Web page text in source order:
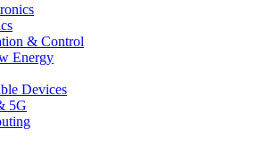
& Control
Energy
Devices
5G